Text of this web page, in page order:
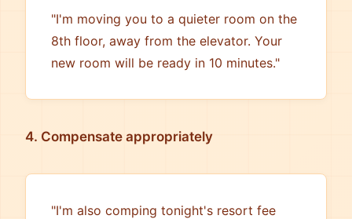
"I'm moving you to a quieter room on the
8th floor, away from the elevator. Your
new room will be ready in 10 minutes."
4. Compensate appropriately
"I'm also comping tonight's resort fee